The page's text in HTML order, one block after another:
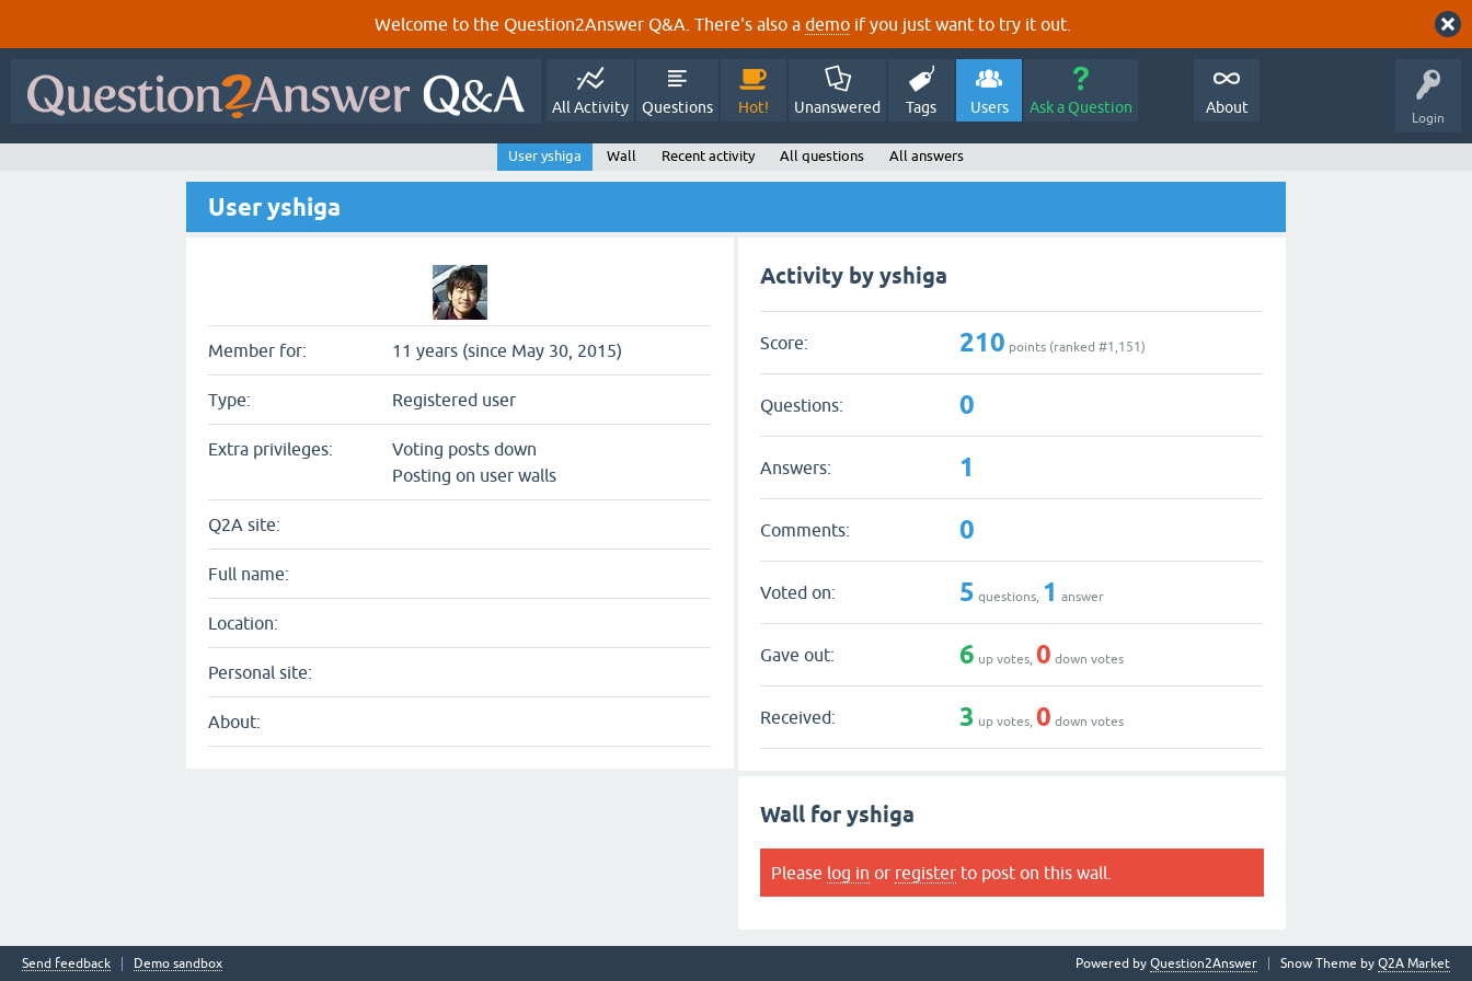
Welcome to the Question2Answer Q&A. There's also a demo if you just want to try it out.
Login
All Activity Questions Hot! Unanswered Tags Users Ask a Question About
User yshiga Wall Recent activity All questions All answers
User yshiga
Member for: 11 years (since May 30, 2015)
Type: Registered user
Extra privileges:
Voting posts down
Posting on user walls
Q2A site:
Full name:
Location:
Personal site:
About:
Activity by yshiga
Score: 210 points (ranked #1,151)
Questions: 0
Answers: 1
Comments: 0
Voted on: 5 questions, 1 answer
Gave out: 6 up votes,0 down votes
Received: 3 up votes,0 down votes
Wall for yshiga
Please log in or register to post on this wall.
Send feedback Demo sandbox Snow Theme by Q2A Market
Powered by Question2Answer